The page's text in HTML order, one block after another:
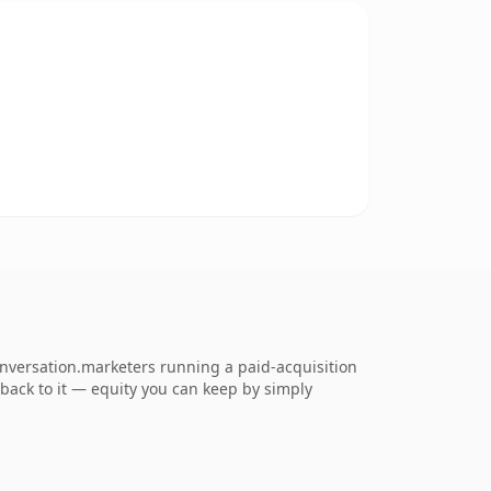
running a paid-acquisition
to it — equity you can keep by simply